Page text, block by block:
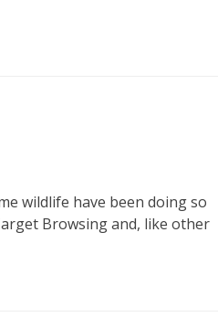
wildlife have been doing so
Browsing and, like other